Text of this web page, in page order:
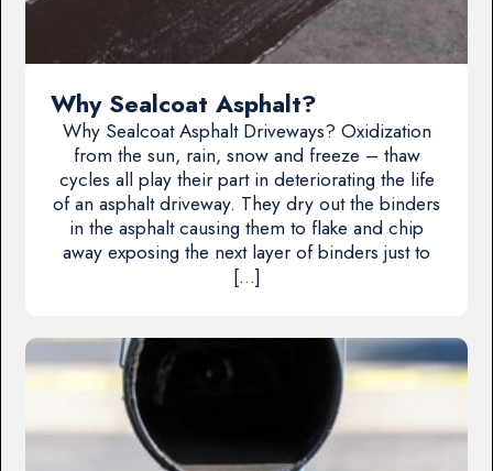
Why Sealcoat Asphalt?
Why Sealcoat Asphalt Driveways? Oxidization
from the sun, rain, snow and freeze – thaw
cycles all play their part in deteriorating the life
of an asphalt driveway. They dry out the binders
in the asphalt causing them to flake and chip
away exposing the next layer of binders just to
[…]